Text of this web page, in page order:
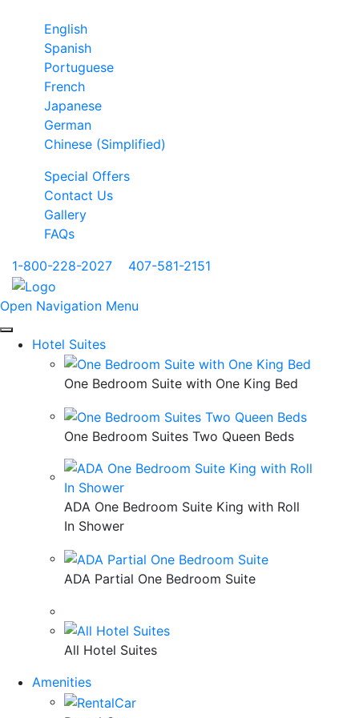
English
Spanish
Portuguese
French
Japanese
German
Chinese (Simplified)
Special Offers
Contact Us
Gallery
FAQs
1-800-228-2027
407-581-2151
Open Navigation Menu
Hotel Suites
One Bedroom Suite with One King Bed
One Bedroom Suites Two Queen Beds
ADA One Bedroom Suite King with Roll
In Shower
ADA Partial One Bedroom Suite
All Hotel Suites
Amenities